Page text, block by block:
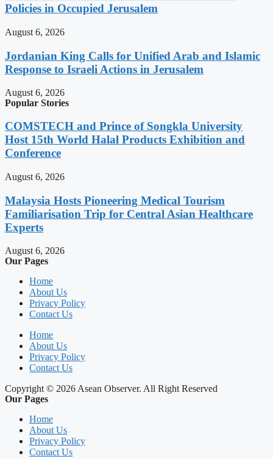
Policies in Occupied Jerusalem
August 6, 2026
Jordanian King Calls for Unified Arab and Islamic
Response to Israeli Actions in Jerusalem
August 6, 2026
Popular Stories
COMSTECH and Prince of Songkla University
Host 15th World Halal Products Exhibition and
Conference
August 6, 2026
Malaysia Hosts Pioneering Medical Tourism
Familiarisation Trip for Central Asian Healthcare
Experts
August 6, 2026
Our Pages
Home
About Us
Privacy Policy
Contact Us
Home
About Us
Privacy Policy
Contact Us
Copyright © 2026 Asean Observer. All Right Reserved
Our Pages
Home
About Us
Privacy Policy
Contact Us